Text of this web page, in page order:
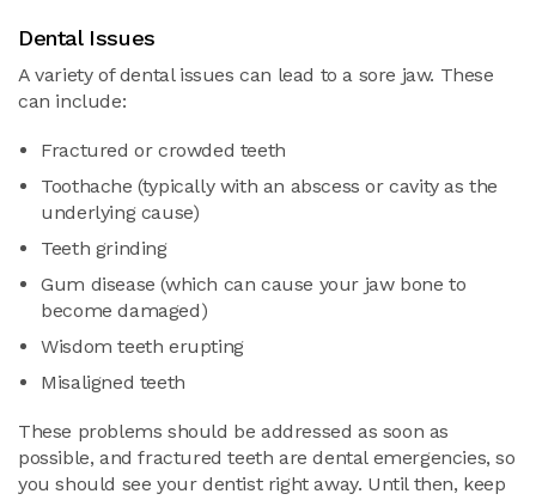
Dental Issues
A variety of dental issues can lead to a sore jaw. These
can include:
Fractured or crowded teeth
Toothache (typically with an abscess or cavity as the
underlying cause)
Teeth grinding
Gum disease (which can cause your jaw bone to
become damaged)
Wisdom teeth erupting
Misaligned teeth
These problems should be addressed as soon as
possible, and fractured teeth are dental emergencies, so
you should see your dentist right away. Until then, keep